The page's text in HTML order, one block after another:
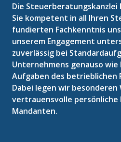
Die
Sie kompetent in all Ihren
fundierten Fachkenntnis
unserem Engagement
zuverlässig bei
Unternehmens genauso wie
Aufgaben des betrieblichen
Dabei legen wir
vertrauensvolle
Mandanten.